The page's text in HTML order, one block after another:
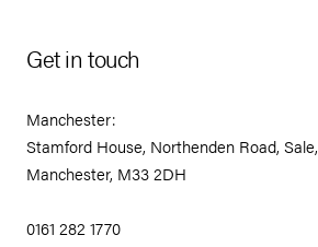
Get in touch
Manchester:
Stamford House, Northenden Road, Sale,
Manchester, M33 2DH
0161 282 1770